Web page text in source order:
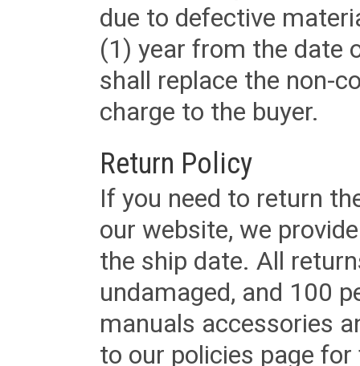
due to defective
(1) year from the date
shall replace the non-
charge to the buyer.
Return Policy
If you need to return
our website, we
the ship date. All
undamaged, and 100
manuals accessories
to our policies page